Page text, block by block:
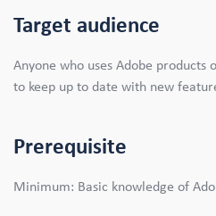
Target audience
Anyone who uses Adobe products
to keep up to date with new
Prerequisite
Minimum: Basic knowledge of